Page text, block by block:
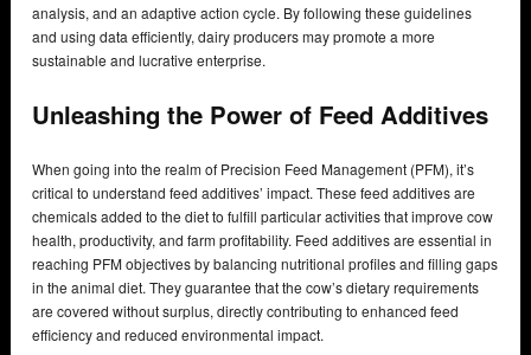
analysis, and an adaptive action cycle. By following these guidelines
and using data efficiently, dairy producers may promote a more
sustainable and lucrative enterprise.
Unleashing the Power of Feed Additives
When going into the realm of Precision Feed Management (PFM), it’s
critical to understand feed additives’ impact. These feed additives are
chemicals added to the diet to fulfill particular activities that improve cow
health, productivity, and farm profitability. Feed additives are essential in
reaching PFM objectives by balancing nutritional profiles and filling gaps
in the animal diet. They guarantee that the cow’s dietary requirements
are covered without surplus, directly contributing to enhanced feed
efficiency and reduced environmental impact.